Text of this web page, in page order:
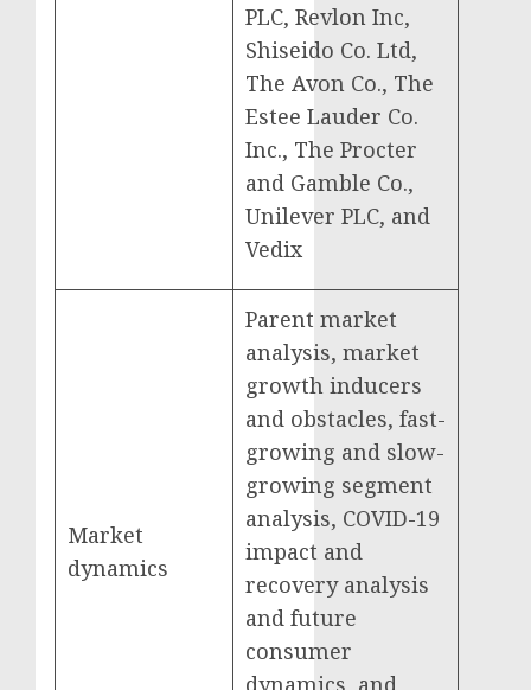
PLC, Revlon Inc,
Shiseido Co. Ltd,
The Avon Co., The
Estee Lauder Co.
Inc., The Procter
and Gamble Co.,
Unilever PLC, and
Vedix
Market
dynamics
Parent market
analysis, market
growth inducers
and obstacles, fast-
growing and slow-
growing segment
analysis, COVID-19
impact and
recovery analysis
and future
consumer